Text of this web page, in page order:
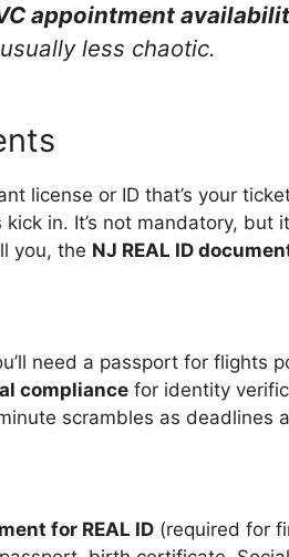
appointment
less chaotic.
license or ID that’s your
in. It’s not mandatory, but
you, the NJ REAL ID
need a passport for flights
compliance for identity
scrambles as deadlines
for REAL ID (required for